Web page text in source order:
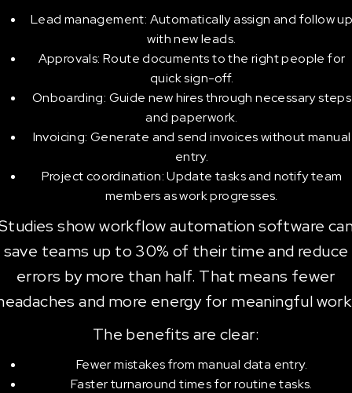
Lead management: Automatically assign and follow
with new leads.
Approvals: Route documents to the right people for
quick sign-off.
Onboarding: Guide new hires through necessary steps
and paperwork.
Invoicing: Generate and send invoices without manual
entry.
Project coordination: Update tasks and notify team
members as work progresses.
show workflow automation software
save teams up to 30% of their time and reduce
errors by more than half. That means fewer
and more energy for meaningful
The benefits are clear:
Fewer mistakes from manual data entry.
Faster turnaround times for routine tasks.